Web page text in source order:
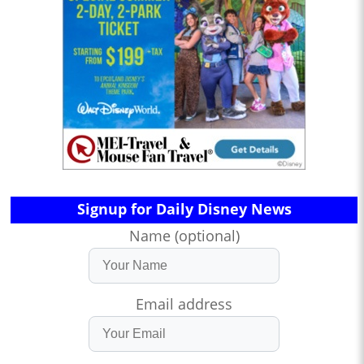
Signup for Daily Disney News
Name (optional)
Email address